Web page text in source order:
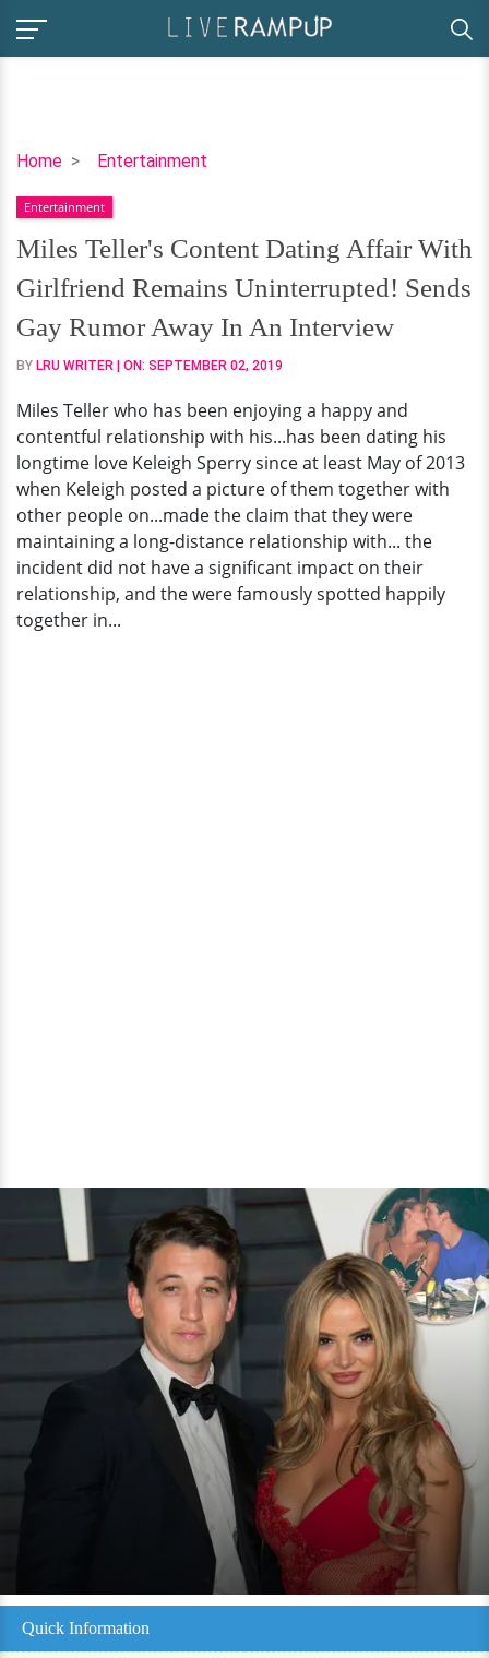
Home Entertainment
Miles
Content
Dating
Affair
With
Girlfriend
Remains
Uninterrupted!
Gay
Rumor
Away
In
An
Interview
Entertainment
Miles Teller's Content Dating Affair With
Girlfriend Remains Uninterrupted! Sends
Gay Rumor Away In An Interview
BY LRU WRITER | ON: SEPTEMBER 02, 2019
Miles Teller who has been enjoying a happy and
contentful relationship with his...has been dating his
longtime love Keleigh Sperry since at least May of 2013
when Keleigh posted a picture of them together with
other people on...made the claim that they were
maintaining a long-distance relationship with... the
incident did not have a significant impact on their
relationship, and the were famously spotted happily
together in...
Quick Information